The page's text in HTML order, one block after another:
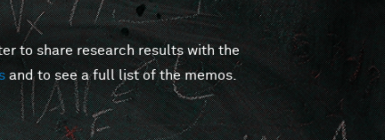
to share research results with the
and to see a full list of the memos.